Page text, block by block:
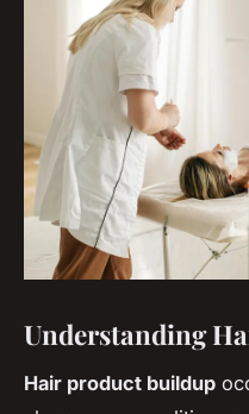
Understanding
Hair product buildup